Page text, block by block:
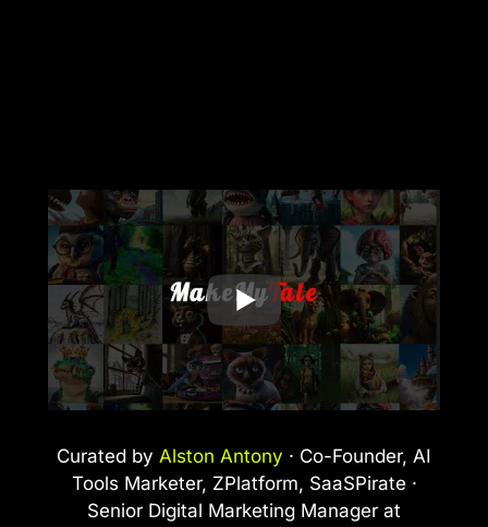
Curated by Alston Antony · Co-Founder, AI
Tools Marketer, ZPlatform, SaaSPirate ·
Senior Digital Marketing Manager at